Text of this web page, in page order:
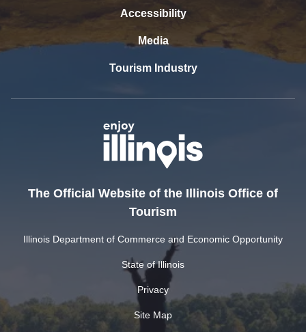
Accessibility
Media
Tourism Industry
The Official Website of the Illinois Office of
Tourism
Illinois Department of Commerce and Economic Opportunity
State of Illinois
Privacy
Site Map